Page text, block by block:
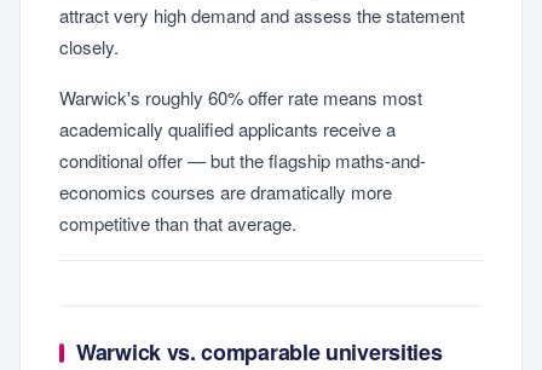
attract very high demand and assess the statement
closely.
Warwick's roughly 60% offer rate means most
academically qualified applicants receive a
conditional offer — but the flagship maths-and-
economics courses are dramatically more
competitive than that average.
Warwick vs. comparable universities